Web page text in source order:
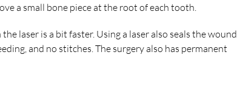
a small bone piece at the root of each tooth.
laser is a bit faster. Using a laser also seals the wound
and no stitches. The surgery also has permanent